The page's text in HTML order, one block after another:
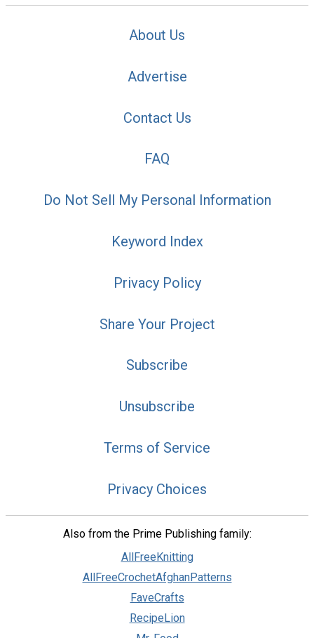
About Us
Advertise
Contact Us
FAQ
Do Not Sell My Personal Information
Keyword Index
Privacy Policy
Share Your Project
Subscribe
Unsubscribe
Terms of Service
Privacy Choices
Also from the Prime Publishing family:
AllFreeKnitting
AllFreeCrochetAfghanPatterns
FaveCrafts
RecipeLion